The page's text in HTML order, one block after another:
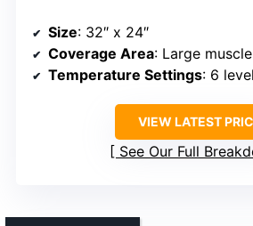
Size: 32″ x 24″
Coverage Area: Large muscle groups,
Temperature Settings: 6
VIEW LATEST
See Our Full